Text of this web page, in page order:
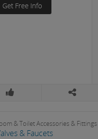
& Toilet Accessories & Fittings
& Faucets